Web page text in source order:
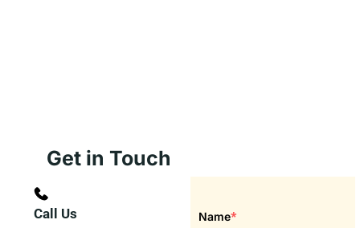
Get in Touch
Call Us Name*